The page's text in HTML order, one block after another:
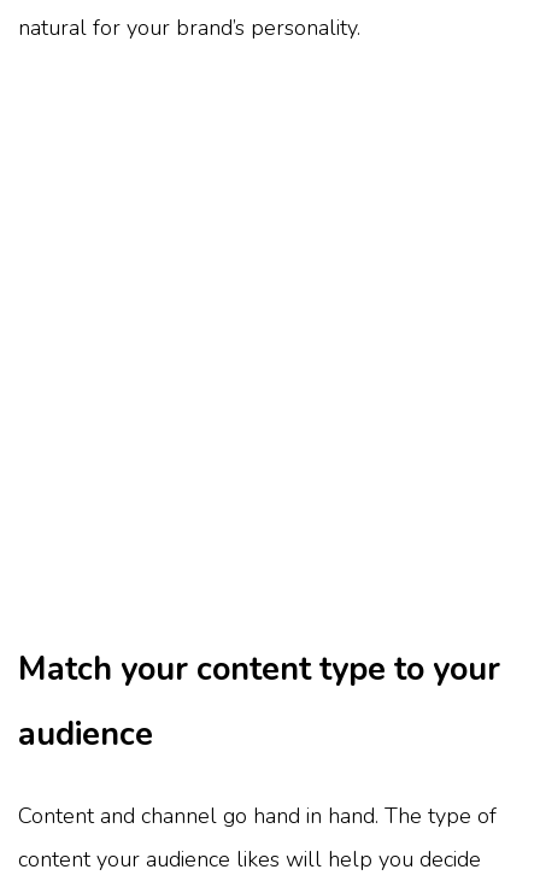
natural for your brand’s personality.
Match your content type to your
audience
Content and channel go hand in hand. The type of
content your audience likes will help you decide